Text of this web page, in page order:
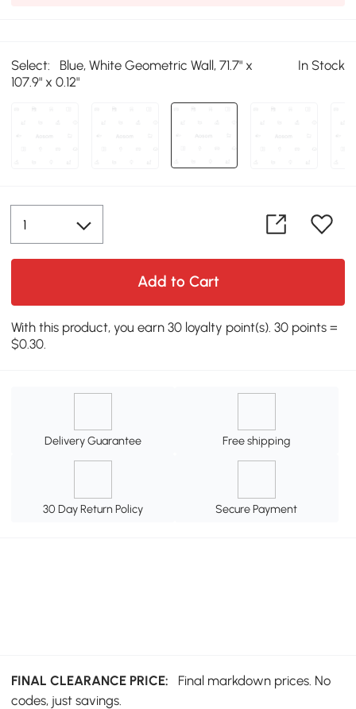
Select:
Blue, White Geometric Wall, 71.7" x
107.9" x 0.12"
In Stock
Add to Cart
With this product, you earn 30 loyalty point(s). 30 points =
$0.30.
Delivery Guarantee Free shipping
30 Day Return Policy Secure Payment
FINAL CLEARANCE PRICE:
Final markdown prices. No
codes, just savings.